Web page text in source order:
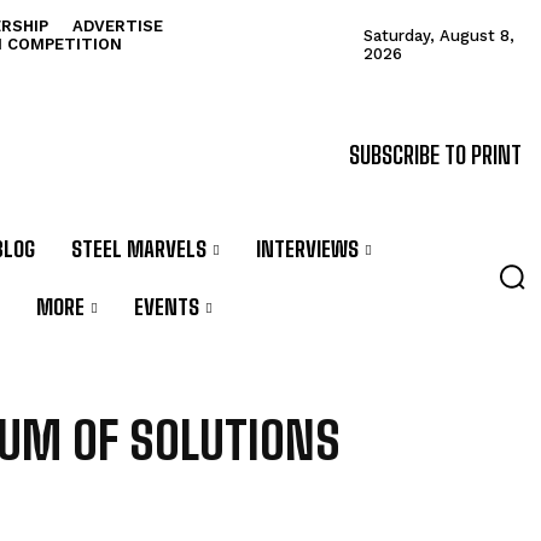
ADVERTISE
COMPETITION
Saturday, August 8,
2026
SUBSCRIBE TO PRINT
STEEL MARVELS INTERVIEWS
MORE EVENTS
OF SOLUTIONS